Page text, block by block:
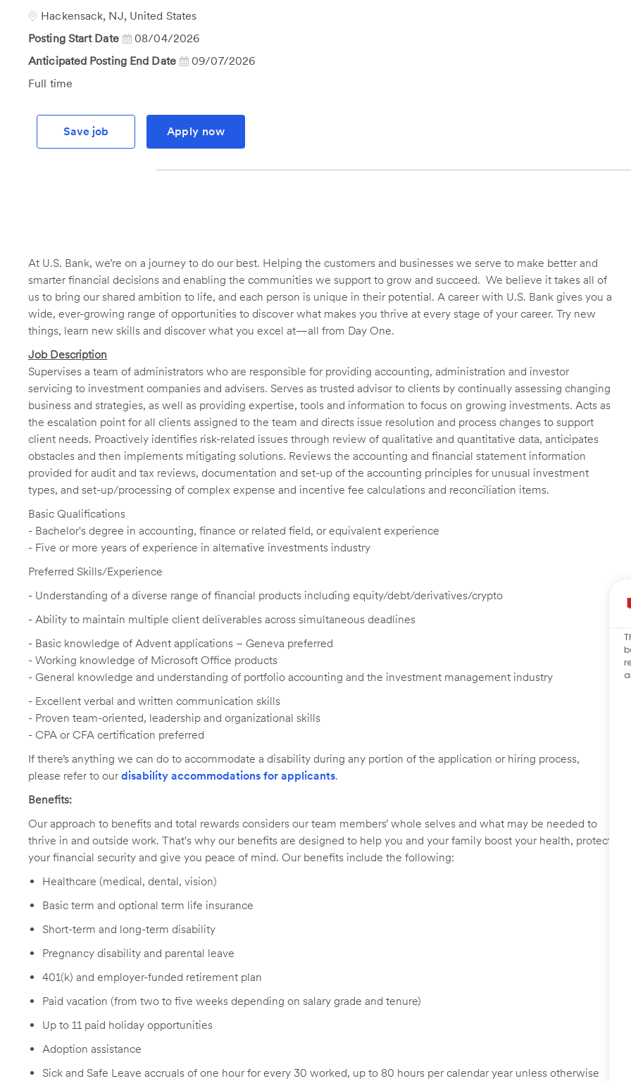
Id
Location
Hackensack, NJ, United States
Posting Start Date
08/04/2026
Anticipated Posting End Date
09/07/2026
Job
Full time
Save job Apply now
At U.S. Bank, we’re on a journey to do our best. Helping the customers and businesses we serve to make better and
smarter financial decisions and enabling the communities we support to grow and succeed. We believe it takes all of
us to bring our shared ambition to life, and each person is unique in their potential. A career with U.S. Bank gives you a
wide, ever-growing range of opportunities to discover what makes you thrive at every stage of your career. Try new
things, learn new skills and discover what you excel at—all from Day One.
Job Description
Supervises a team of administrators who are responsible for providing accounting, administration and investor
servicing to investment companies and advisers. Serves as trusted advisor to clients by continually assessing changing
business and strategies, as well as providing expertise, tools and information to focus on growing investments. Acts as
the escalation point for all clients assigned to the team and directs issue resolution and process changes to support
client needs. Proactively identifies risk-related issues through review of qualitative and quantitative data, anticipates
obstacles and then implements mitigating solutions. Reviews the accounting and financial statement information
provided for audit and tax reviews, documentation and set-up of the accounting principles for unusual investment
types, and set-up/processing of complex expense and incentive fee calculations and reconciliation items.
Basic Qualifications
- Bachelor's degree in accounting, finance or related field, or equivalent experience
- Five or more years of experience in alternative investments industry
Preferred Skills/Experience
- Understanding of a diverse range of financial products including equity/debt/derivatives/crypto
- Ability to maintain multiple client deliverables across simultaneous deadlines
- Basic knowledge of Advent applications – Geneva preferred
- Working knowledge of Microsoft Office products
- General knowledge and understanding of portfolio accounting and the investment management industry
- Excellent verbal and written communication skills
- Proven team-oriented, leadership and organizational skills
- CPA or CFA certification preferred
If there’s anything we can do to accommodate a disability during any portion of the application or hiring process,
please refer to ourdisability accommodations for applicants.
Benefits:
Our approach to benefits and total rewards considers our team members’ whole selves and what may be needed to
thrive in and outside work. That's why our benefits are designed to help you and your family boost your health, protect
your financial security and give you peace of mind. Our benefits include the following:
Healthcare (medical, dental, vision)
Basic term and optional term life insurance
Short-term and long-term disability
Pregnancy disability and parental leave
401(k) and employer-funded retirement plan
Paid vacation (from two to five weeks depending on salary grade and tenure)
Up to 11 paid holiday opportunities
Adoption assistance
Sick and Safe Leave accruals of one hour for every 30 worked, up to 80 hours per calendar year unless otherwise